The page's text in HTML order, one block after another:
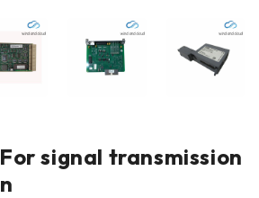
signal transmission